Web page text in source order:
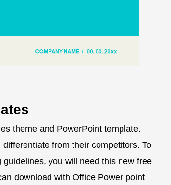
theme and PowerPoint template.
from their competitors. To
you will need this new free
download with Office Power point